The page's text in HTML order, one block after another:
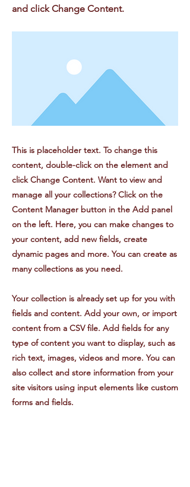
and click Change Content.
This is placeholder text. To change this
content, double-click on the element and
click Change Content. Want to view and
manage all your collections? Click on the
Content Manager button in the Add panel
on the left. Here, you can make changes to
your content, add new fields, create
dynamic pages and more. You can create as
many collections as you need.
Your collection is already set up for you with
fields and content. Add your own, or import
content from a CSV file. Add fields for any
type of content you want to display, such as
rich text, images, videos and more. You can
also collect and store information from your
site visitors using input elements like custom
forms and fields.